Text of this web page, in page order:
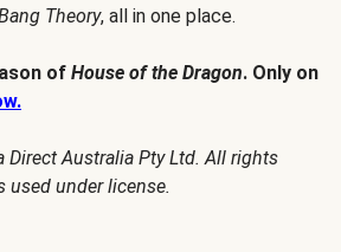
Theory, all in one place.
of House of the Dragon. Only on
Direct Australia Pty Ltd. All rights
used under license.